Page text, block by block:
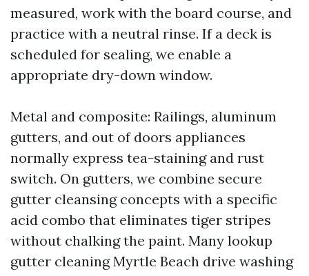
measured, work with the board course, and
practice with a neutral rinse. If a deck is
scheduled for sealing, we enable a
appropriate dry-down window.
Metal and composite: Railings, aluminum
gutters, and out of doors appliances
normally express tea-staining and rust
switch. On gutters, we combine secure
gutter cleansing concepts with a specific
acid combo that eliminates tiger stripes
without chalking the paint. Many lookup
gutter cleaning Myrtle Beach drive washing